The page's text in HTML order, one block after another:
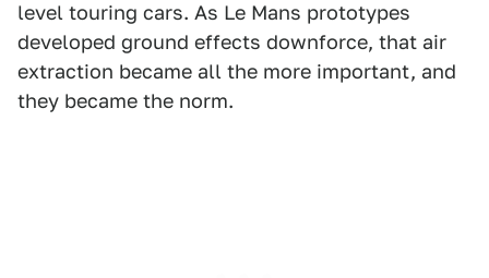
level touring cars. As Le Mans prototypes
developed ground effects downforce, that air
extraction became all the more important, and
they became the norm.